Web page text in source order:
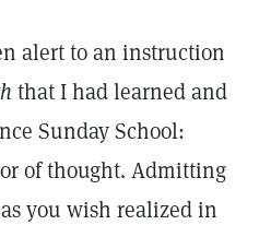
alert to an instruction
that I had learned and
Sunday School:
of thought. Admitting
you wish realized in